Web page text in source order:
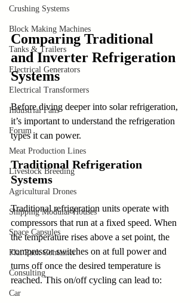
Crushing Systems
Block Making Machines
Tanks & Trailers
Electrical Generators
Electrical Transformers
Industrial Fans
Forum
Meat Production Lines
Livestock Breeding
Agricultural Drones
Shipping Modular Houses
Space Capsules
Flat Pack Container
Consulting
Car
Comparing Traditional
and Inverter Refrigeration
Systems
Before diving deeper into solar refrigeration,
it’s important to understand the refrigeration
types it can power.
Traditional Refrigeration
Systems
Traditional refrigeration units operate with
compressors that run at a fixed speed. When
the temperature rises above a set point, the
compressor switches on at full power and
turns off once the desired temperature is
reached. This on/off cycling can lead to: